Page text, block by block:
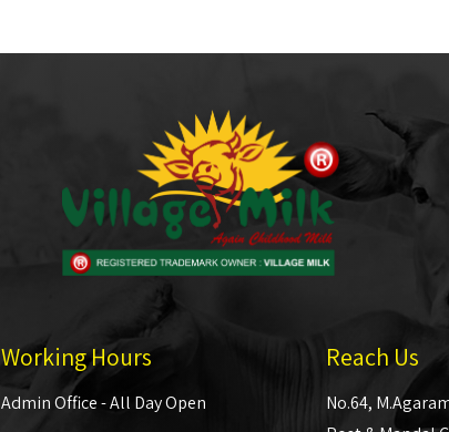
Working Hours
Admin Office - All Day Open
Reach Us
No.64,